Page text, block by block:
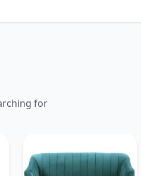
for